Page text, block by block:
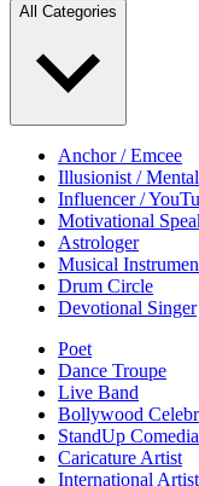
All Categories
Anchor / Emcee
Illusionist /
Influencer /
Motivational
Astrologer
Musical
Drum Circle
Devotional Singer
Poet
Dance Troupe
Live Band
Bollywood
StandUp
Caricature Artist
International Artist